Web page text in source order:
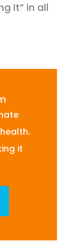
It” in all
it